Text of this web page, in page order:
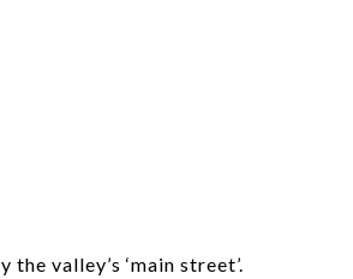
valley’s ‘main street’.